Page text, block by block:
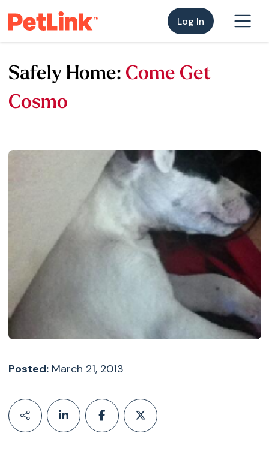
Log In
Safely Home: Come Get
Cosmo
Posted:March 21, 2013